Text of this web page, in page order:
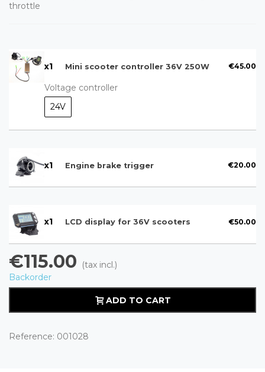
throttle
x1 Mini scooter controller 36V 250W €45.00
Voltage controller
24V
x1 Engine brake trigger €20.00
x1 LCD display for 36V scooters €50.00
€115.00
(tax incl.)
Backorder
ADD TO CART
Reference: 001028